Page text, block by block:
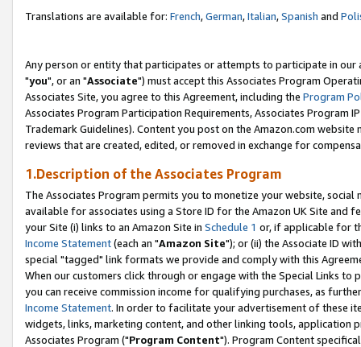
Translations are available for: French,German,Italian,Spanish and
Any person or entity that participates or attempts to participate in our
"you", or an "Associate") must accept this Associates Program
Associates Site, you agree to this Agreement, including the Program
Associates Program Participation Requirements, Associates Program
Trademark Guidelines). Content you post on the Amazon.com
reviews that are created, edited, or removed in exchange for
1.Description of the Associates Program
The Associates Program permits you to monetize your website,
available for associates using a Store ID for the Amazon UK Site and
your Site (i) links to an Amazon Site in Schedule 1 or, if applicable for
Income Statement(each an "Amazon Site"); or (ii) the Associate ID
special "tagged" link formats we provide and comply with this
When our customers click through or engage with the Special Links
you can receive commission income for qualifying purchases, as
Income Statement. In order to facilitate your advertisement of these
widgets, links, marketing content, and other linking tools, application
Associates Program ("Program Content"). Program Content